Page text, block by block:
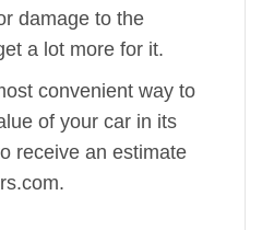
damage to the
a lot more for it.
convenient way to
of your car in its
receive an estimate